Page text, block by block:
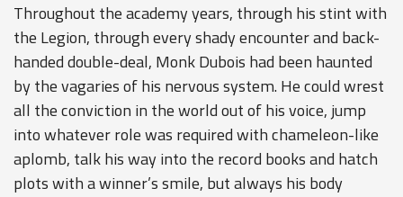
Throughout the academy years, through his stint with
the Legion, through every shady encounter and back-
handed double-deal, Monk Dubois had been haunted
by the vagaries of his nervous system. He could wrest
all the conviction in the world out of his voice, jump
into whatever role was required with chameleon-like
aplomb, talk his way into the record books and hatch
plots with a winner’s smile, but always his body